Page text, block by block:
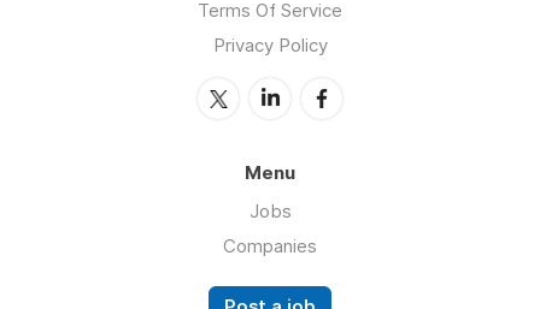
Terms Of Service
Privacy Policy
Menu
Jobs
Companies